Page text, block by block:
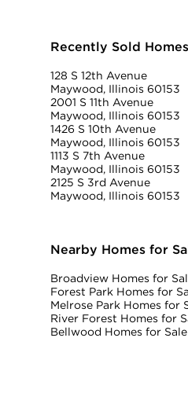
Recently Sold
128 S 12th Avenue
Maywood, Illinois 60153
2001 S 11th Avenue
Maywood, Illinois 60153
1426 S 10th Avenue
Maywood, Illinois 60153
1113 S 7th Avenue
Maywood, Illinois 60153
2125 S 3rd Avenue
Maywood, Illinois 60153
Nearby Homes for
Broadview Homes for
Forest Park Homes for
Melrose Park Homes for
River Forest Homes for
Bellwood Homes for Sale